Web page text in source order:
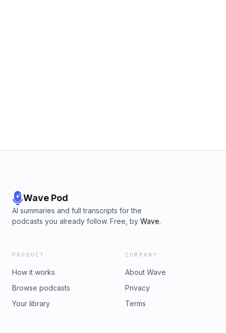
Wave Pod
AI summaries and full transcripts for the
podcasts you already follow. Free, by Wave.
PRODUCT
How it works
Browse podcasts
Your library
COMPANY
About Wave
Privacy
Terms